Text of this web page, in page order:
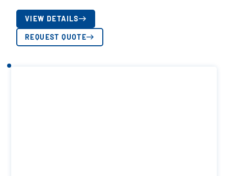
VIEW DETAILS
REQUEST QUOTE